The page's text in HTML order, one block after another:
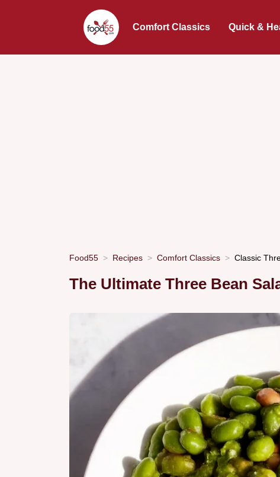
Comfort Classics Quick &
Food55 Recipes Comfort Classics Classic
The Ultimate Three Bean